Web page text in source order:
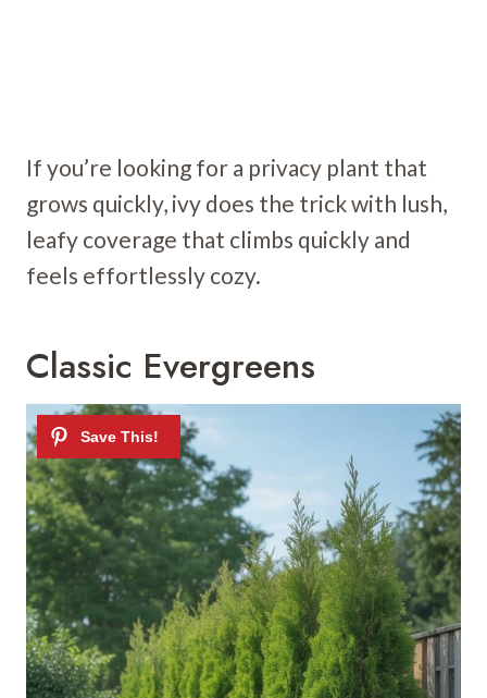
If you’re looking for a privacy plant that
grows quickly, ivy does the trick with lush,
leafy coverage that climbs quickly and
feels effortlessly cozy.
Classic Evergreens